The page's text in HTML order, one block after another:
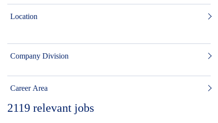
Location
Company Division
Career Area
2119 relevant jobs